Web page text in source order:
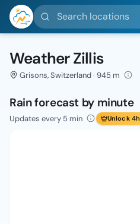
Search locations
Weather Zillis
Grisons, Switzerland · 945 m
Rain forecast by minute
Updates every 5 min Unlock 4h